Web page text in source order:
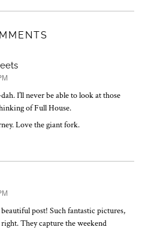
I’ll never be able to look at those
of Full House.
Love the giant fork.
post! Such fantastic pictures,
right. They capture the weekend